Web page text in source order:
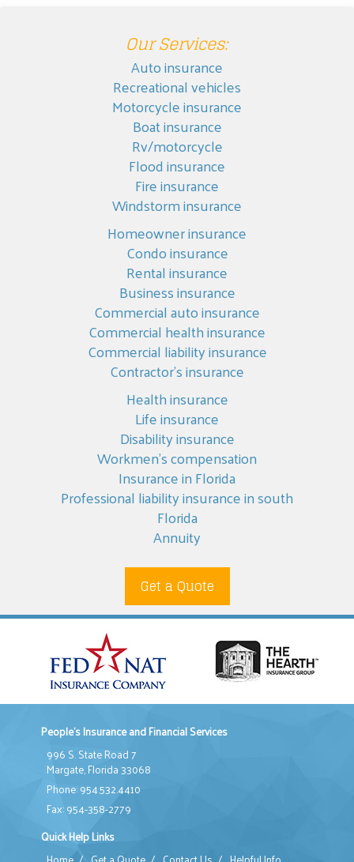
Our Services:
Auto insurance
Recreational vehicles
Motorcycle insurance
Boat insurance
Rv/motorcycle
Flood insurance
Fire insurance
Windstorm insurance
Homeowner insurance
Condo insurance
Rental insurance
Business insurance
Commercial auto insurance
Commercial health insurance
Commercial liability insurance
Contractor’s insurance
Health insurance
Life insurance
Disability insurance
Workmen’s compensation
Insurance in Florida
Professional liability insurance in south
Florida
Annuity
Get a Quote
People's Insurance and Financial Services
996 S. State Road 7
Margate, Florida 33068
Phone: 954.532.4410
Fax: 954-358-2779
Quick Help Links